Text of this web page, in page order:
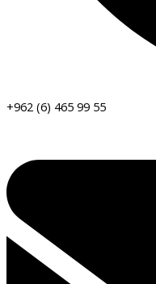
+962 (6) 465 99 55